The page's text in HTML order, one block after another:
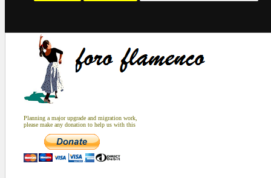
Planning a major upgrade and migration work,
please make any donation to help us with this